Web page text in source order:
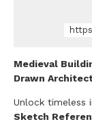
Medieval
Drawn
Unlock timeless
Sketch